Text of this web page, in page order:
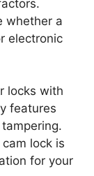
whether a
electronic
locks with
features
lock is
for your